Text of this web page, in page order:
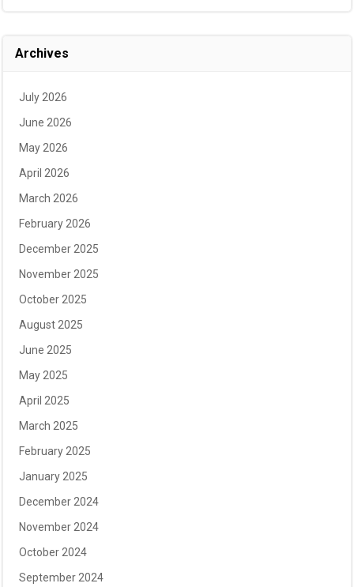
Archives
July 2026
June 2026
May 2026
April 2026
March 2026
February 2026
December 2025
November 2025
October 2025
August 2025
June 2025
May 2025
April 2025
March 2025
February 2025
January 2025
December 2024
November 2024
October 2024
September 2024